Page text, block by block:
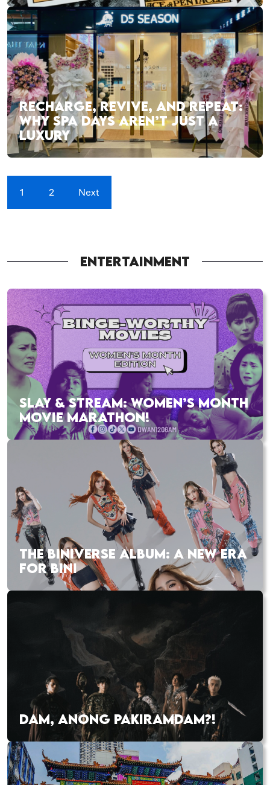
RECHARGE, REVIVE, AND REPEAT:
WHY SPA DAYS AREN’T JUST A
LUXURY
1 2 Next
ENTERTAINMENT
SLAY & STREAM: WOMEN’S MONTH
MOVIE MARATHON!
THE BINIVERSE ALBUM: A NEW ERA
FOR BINI
DAM, ANONG PAKIRAMDAM?!